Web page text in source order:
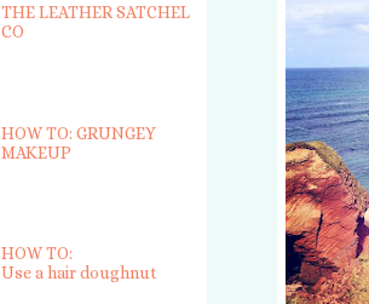
THE LEATHER SATCHEL
CO
HOW TO: GRUNGEY
MAKEUP
HOW TO:
Use a hair doughnut